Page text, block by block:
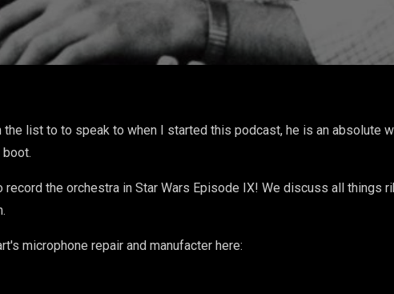
list to to speak to when I started this podcast, he is an absolute
the orchestra in Star Wars Episode IX! We discuss all things
microphone repair and manufacter here: